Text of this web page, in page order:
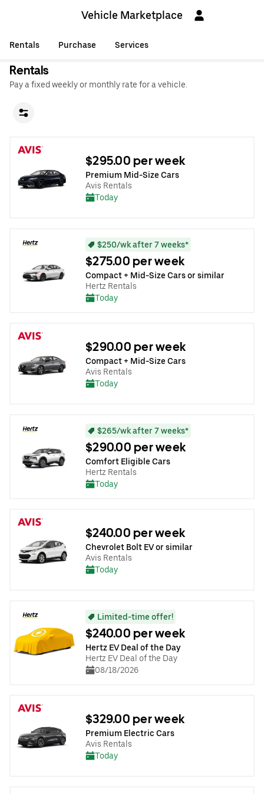
Vehicle Marketplace
Rentals Purchase Services
Rentals
Pay a fixed weekly or monthly rate for a vehicle.
$295.00 per week
Premium Mid-Size Cars
Avis Rentals
Today
$250/wk after 7 weeks*
$275.00 per week
Compact + Mid-Size Cars or similar
Hertz Rentals
Today
$290.00 per week
Compact + Mid-Size Cars
Avis Rentals
Today
$265/wk after 7 weeks*
$290.00 per week
Comfort Eligible Cars
Hertz Rentals
Today
$240.00 per week
Chevrolet Bolt EV or similar
Avis Rentals
Today
Limited-time offer!
$240.00 per week
Hertz EV Deal of the Day
Hertz EV Deal of the Day
08/18/2026
$329.00 per week
Premium Electric Cars
Avis Rentals
Today